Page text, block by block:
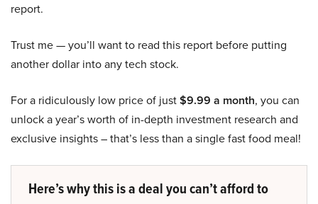
report.
Trust me — you’ll want to read this report before putting
another dollar into any tech stock.
For a ridiculously low price of just$9.99 a month, you can
unlock a year’s worth of in-depth investment research and
exclusive insights – that’s less than a single fast food meal!
Here’s why this is a deal you can’t afford to